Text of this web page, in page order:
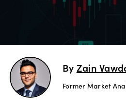
support
Legal
Login
By Zain
Former Market